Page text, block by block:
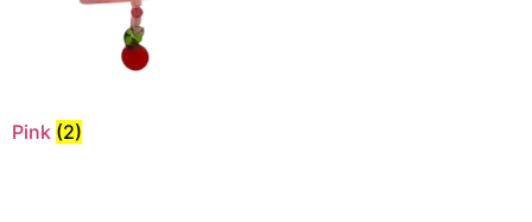
Pink (2)